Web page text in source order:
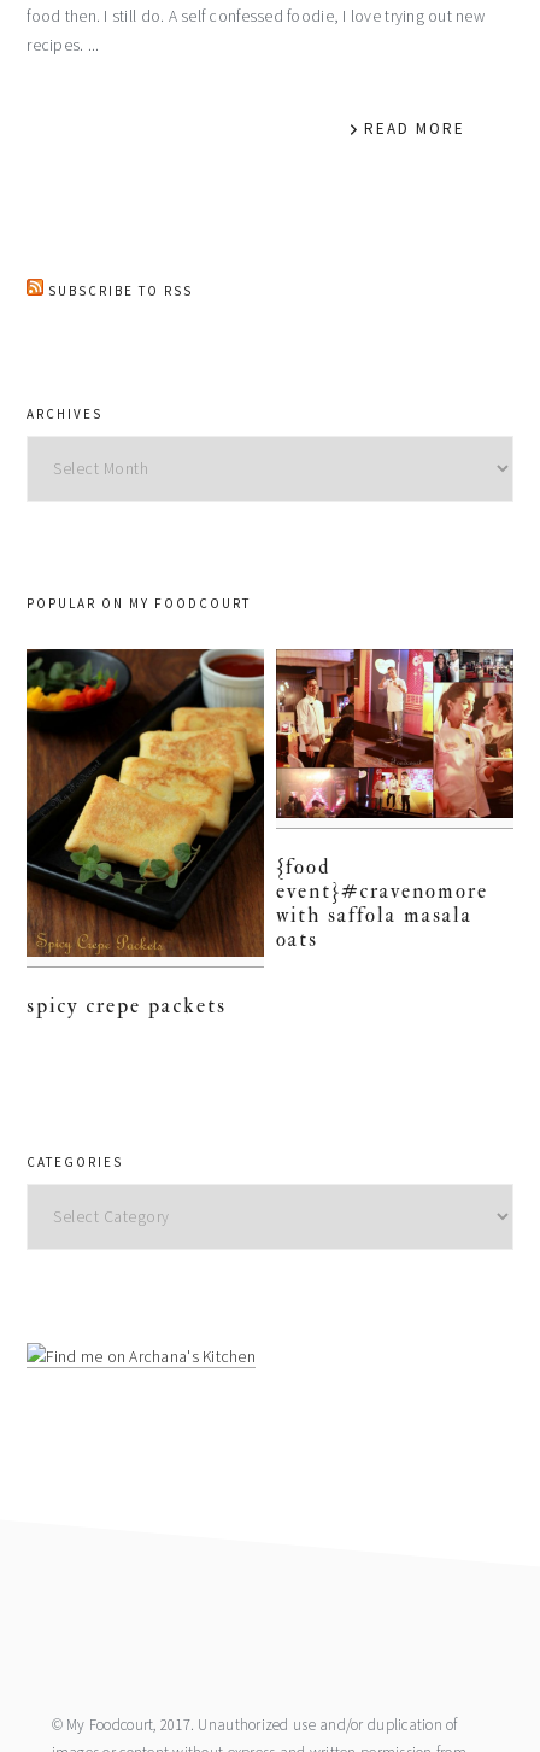
food then. I still do. A self confessed foodie, I love trying out new
recipes. ...
READ MORE
SUBSCRIBE TO RSS
ARCHIVES
POPULAR ON MY FOODCOURT
spicy crepe packets
{food
event}#cravenomore
with saffola masala
oats
CATEGORIES
© My Foodcourt, 2017. Unauthorized use and/or duplication of